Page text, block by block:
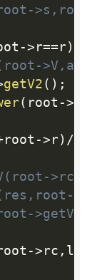
>s,root-
-> r== r)
getV2 ( ) ;
( root ->
root -> r) /
-> rc , l